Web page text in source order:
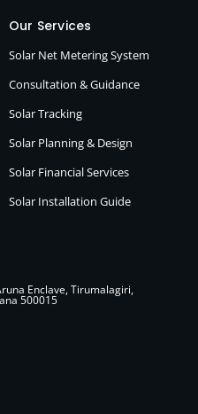
Our Services
Solar Net Metering System
Consultation & Guidance
Solar Tracking
Solar Planning & Design
Solar Financial Services
Solar Installation Guide
Enclave, Tirumalagiri,
500015